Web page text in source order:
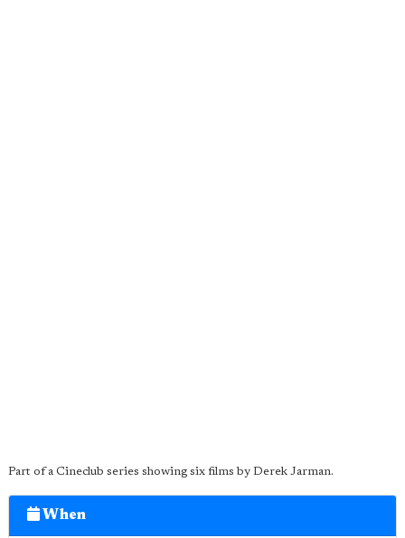
Part of a Cineclub series showing six films by Derek Jarman.
When